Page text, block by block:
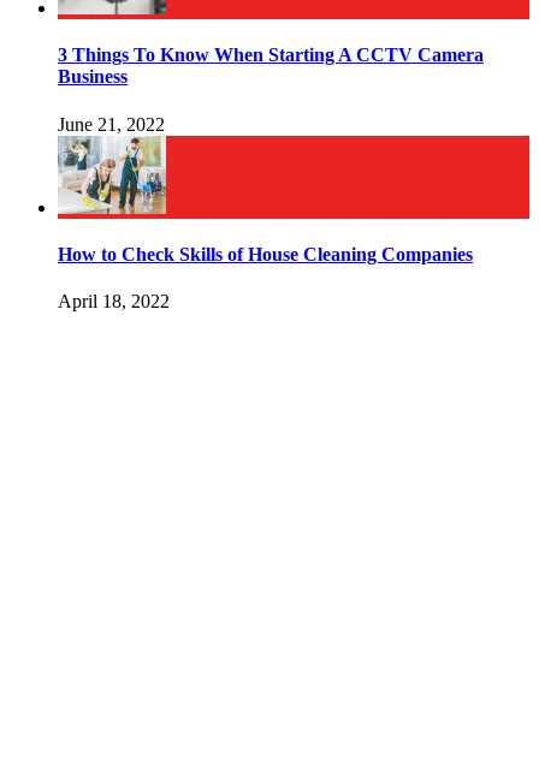
3 Things To Know When Starting A CCTV Camera
Business
June 21, 2022
How to Check Skills of House Cleaning Companies
April 18, 2022